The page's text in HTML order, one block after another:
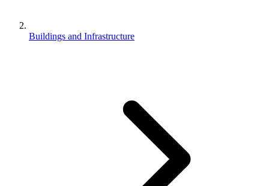
Buildings and Infrastructure